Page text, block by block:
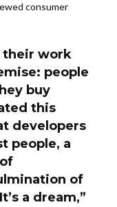
consumer
their work
people
buy
this
developers
people, a
of
a dream,”